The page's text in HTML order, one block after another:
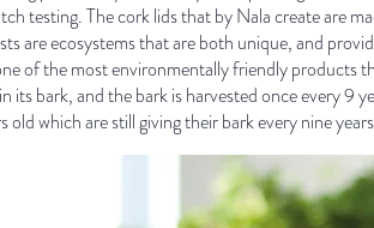
testing. The cork lids that by Nala create are
are ecosystems that are both unique, and
of the most environmentally friendly products
its bark, and the bark is harvested once every 9
old which are still giving their bark every nine